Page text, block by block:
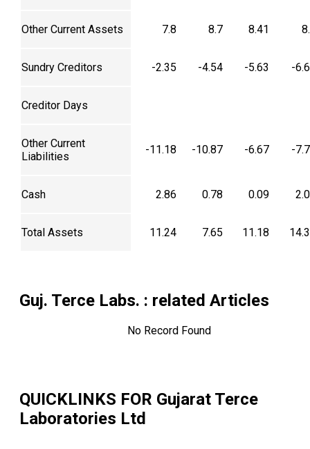
Other Current Assets 7.8 8.7 8.41
Sundry Creditors -2.35 -4.54 -5.63 -
Creditor Days
Other Current
Liabilities
-11.18 -10.87 -6.67 -
Cash 2.86 0.78 0.09
Total Assets 11.24 7.65 11.18
Guj. Terce Labs. : related Articles
No Record Found
QUICKLINKS FOR Gujarat Terce
Laboratories Ltd